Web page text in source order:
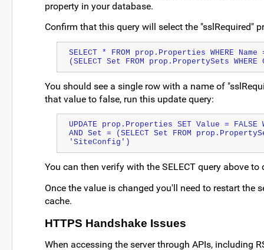
property in your database.
Confirm that this query will select the "sslRequired"
SELECT * FROM prop.Properties WHERE
(SELECT Set FROM prop.PropertySets
You should see a single row with a name of
that value to false, run this update query:
UPDATE prop.Properties SET Value = FALSE
AND Set = (SELECT Set FROM
'SiteConfig')
You can then verify with the SELECT query above
Once the value is changed you'll need to restart the
cache.
HTTPS Handshake Issues
When accessing the server through APIs, including